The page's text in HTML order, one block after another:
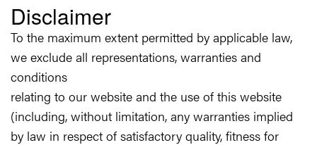
Disclaimer
To the maximum extent permitted by applicable law,
we exclude all representations, warranties and
conditions
relating to our website and the use of this website
(including, without limitation, any warranties implied
by law in respect of satisfactory quality, fitness for